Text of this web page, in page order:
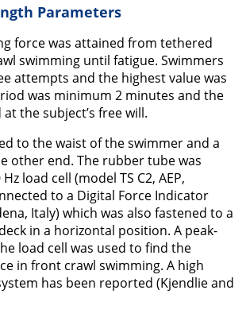
Parameters
force was attained from tethered
swimming until fatigue. Swimmers
attempts and the highest value was
was minimum 2 minutes and the
the subject’s free will.
to the waist of the swimmer and a
other end. The rubber tube was
load cell (model TS C2, AEP,
to a Digital Force Indicator
Italy) which was also fastened to a
in a horizontal position. A peak-
load cell was used to find the
in front crawl swimming. A high
has been reported (Kjendlie and